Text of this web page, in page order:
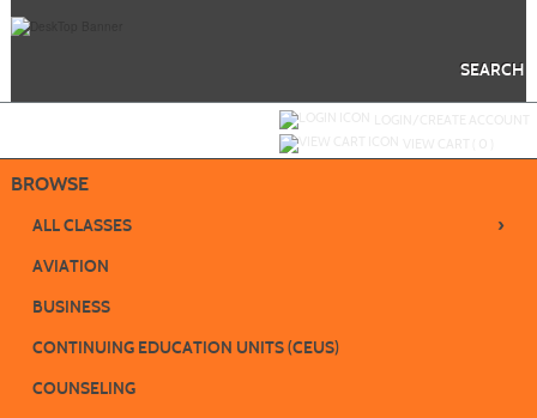
SEARCH
BROWSE
ALL CLASSES ›
AVIATION
BUSINESS
CONTINUING EDUCATION UNITS (CEUS)
COUNSELING